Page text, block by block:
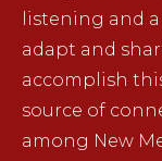
listening and
adapt and
accomplish
source of
among New